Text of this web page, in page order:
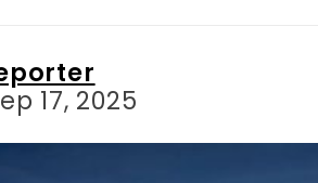
17, 2025